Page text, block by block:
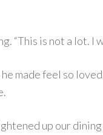
“This is not a lot. I
made feel so
up our